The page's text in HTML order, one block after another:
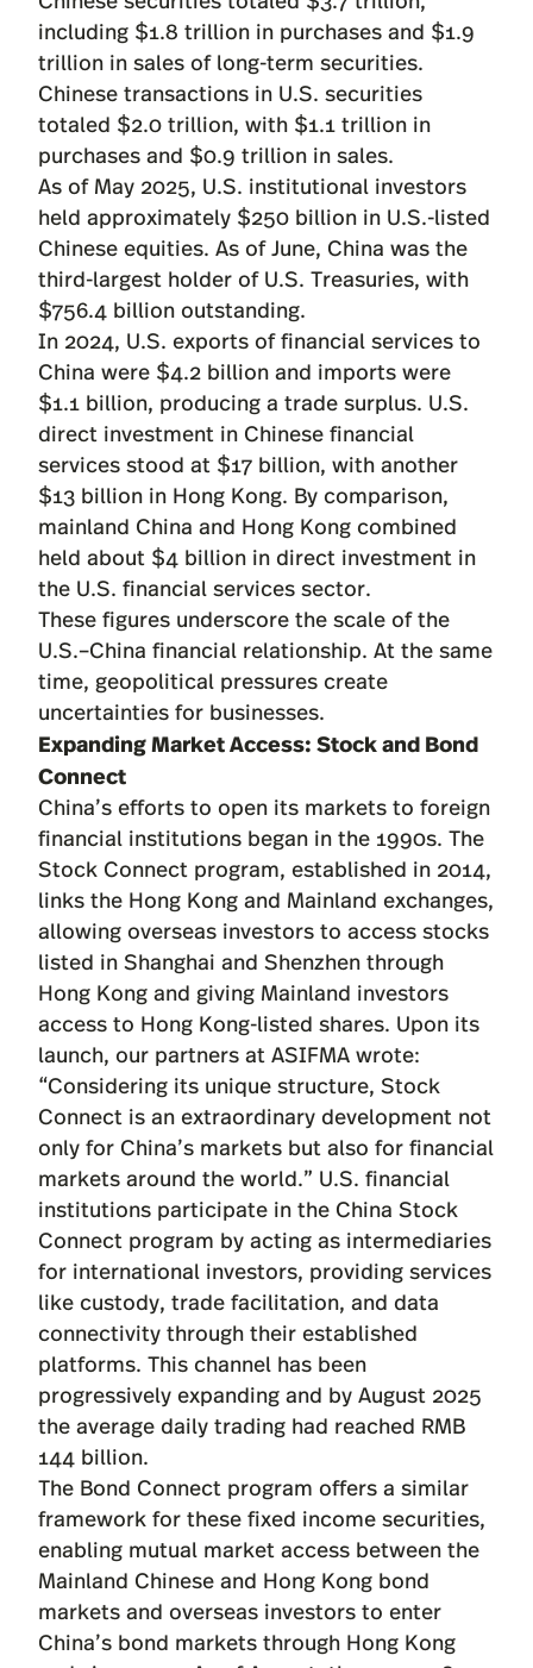
including $1.8 trillion in purchases and $1.9
trillion in sales of long-term securities.
Chinese transactions in U.S. securities
totaled $2.0 trillion, with $1.1 trillion in
purchases and $0.9 trillion in sales.
As of May 2025, U.S. institutional investors
held approximately $250 billion in U.S.-listed
Chinese equities. As of June, China was the
third-largest holder of U.S. Treasuries, with
$756.4 billion outstanding.
In 2024, U.S. exports of financial services to
China were $4.2 billion and imports were
$1.1 billion, producing a trade surplus. U.S.
direct investment in Chinese financial
services stood at $17 billion, with another
$13 billion in Hong Kong. By comparison,
mainland China and Hong Kong combined
held about $4 billion in direct investment in
the U.S. financial services sector.
These figures underscore the scale of the
U.S.–China financial relationship. At the same
time, geopolitical pressures create
uncertainties for businesses.
Expanding Market Access: Stock and Bond
Connect
China’s efforts to open its markets to foreign
financial institutions began in the 1990s. The
Stock Connect program, established in 2014,
links the Hong Kong and Mainland exchanges,
allowing overseas investors to access stocks
listed in Shanghai and Shenzhen through
Hong Kong and giving Mainland investors
access to Hong Kong-listed shares. Upon its
launch, our partners at ASIFMA wrote:
“Considering its unique structure, Stock
Connect is an extraordinary development not
only for China’s markets but also for financial
markets around the world.” U.S. financial
institutions participate in the China Stock
Connect program by acting as intermediaries
for international investors, providing services
like custody, trade facilitation, and data
connectivity through their established
platforms. This channel has been
progressively expanding and by August 2025
the average daily trading had reached RMB
144 billion.
The Bond Connect program offers a similar
framework for these fixed income securities,
enabling mutual market access between the
Mainland Chinese and Hong Kong bond
markets and overseas investors to enter
China’s bond markets through Hong Kong